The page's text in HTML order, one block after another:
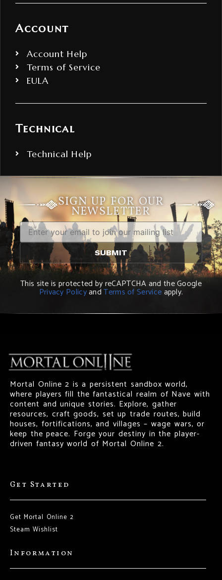
Account
Account Help
Terms of Service
EULA
Technical
Technical Help
SIGN UP FOR OUR
NEWSLETTER
This site is protected by reCAPTCHA and the Google
Privacy PolicyandTerms of Serviceapply.
Mortal Online 2 is a persistent sandbox world,
where players fill the fantastical realm of Nave with
content and unique stories. Explore, gather
resources, craft goods, set up trade routes, build
houses, fortifications, and villages – wage wars, or
keep the peace. Forge your destiny in the player-
driven fantasy world of Mortal Online 2.
Get Started
Get Mortal Online 2
Steam Wishlist
Information